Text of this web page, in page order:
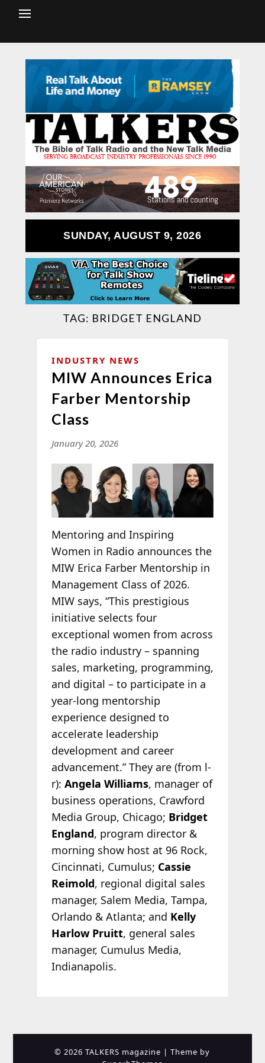
SUNDAY, AUGUST 9, 2026
TAG: BRIDGET ENGLAND
INDUSTRY NEWS
MIW Announces Erica
Farber Mentorship
Class
January 20, 2026
Mentoring and Inspiring
Women in Radio announces the
MIW Erica Farber Mentorship in
Management Class of 2026.
MIW says, “This prestigious
initiative selects four
exceptional women from across
the radio industry – spanning
sales, marketing, programming,
and digital – to participate in a
year-long mentorship
experience designed to
accelerate leadership
development and career
advancement.” They are (from l-
r): Angela Williams, manager of
business operations, Crawford
Media Group, Chicago; Bridget
England, program director &
morning show host at 96 Rock,
Cincinnati, Cumulus; Cassie
Reimold, regional digital sales
manager, Salem Media, Tampa,
Orlando & Atlanta; and Kelly
Harlow Pruitt, general sales
manager, Cumulus Media,
Indianapolis.
© 2026 TALKERS magazine | Theme by